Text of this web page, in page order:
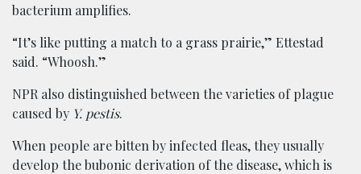
bacterium amplifies.
“It’s like putting a match to a grass prairie,” Ettestad
said. “Whoosh.”
NPR also distinguished between the varieties of plague
caused by Y. pestis.
When people are bitten by infected fleas, they usually
develop the bubonic derivation of the disease, which is